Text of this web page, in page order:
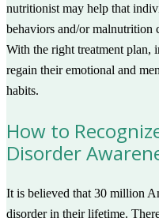
nutritionist may help that
behaviors and/or malnutrition
With the right treatment plan,
regain their emotional and
habits.
How to
Disorder
It is believed that 30 million
disorder in their lifetime.